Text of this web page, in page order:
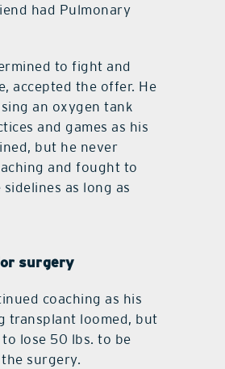
had Pulmonary
to fight and
accepted the offer. He
an oxygen tank
and games as his
but he never
and fought to
as long as
surgery
coaching as his
transplant loomed, but
lose 50 lbs. to be
surgery.